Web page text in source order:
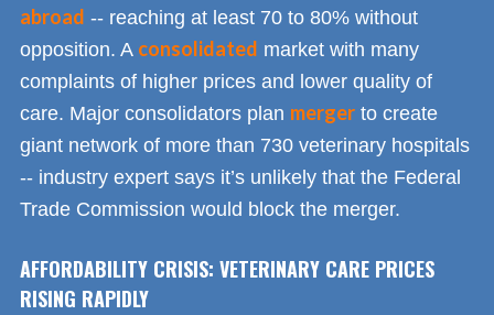
abroad -- reaching at least 70 to 80% without
opposition. A consolidated market with many
complaints of higher prices and lower quality of
care. Major consolidators plan merger to create
giant network of more than 730 veterinary hospitals
-- industry expert says it’s unlikely that the Federal
Trade Commission would block the merger.
AFFORDABILITY CRISIS: VETERINARY CARE PRICES
RISING RAPIDLY